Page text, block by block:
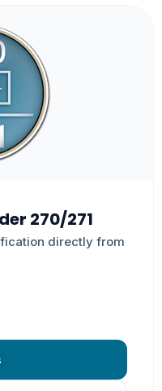
270/271
directly from